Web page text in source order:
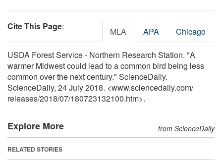
Cite This Page: MLA APA Chicago
USDA Forest Service - Northern Research Station. "A
warmer Midwest could lead to a common bird being less
common over the next century." ScienceDaily.
ScienceDaily, 24 July 2018. <www.sciencedaily.com/
releases/2018/07/180723132100.htm>.
Explore More from ScienceDaily
RELATED STORIES